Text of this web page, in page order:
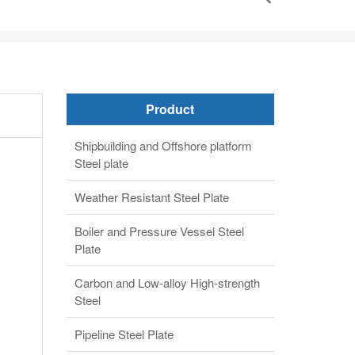
Steel plate
Weather Resistant Steel Plate
Boiler and Pressure Vessel Steel
Plate
Carbon and Low-alloy High-strength
Steel
Pipeline Steel Plate
Alloy steel plate
Clad steel plate